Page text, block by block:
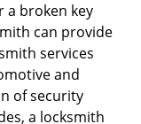
a
a broken key
can provide
services
and
of security
a locksmith